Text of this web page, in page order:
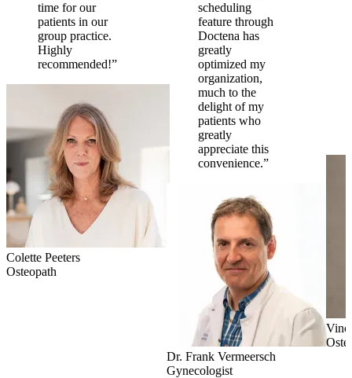
time for our
patients in our
group practice.
Highly
recommended!”
Colette Peeters
Osteopath
scheduling
feature through
Doctena has
greatly
optimized my
organization,
much to the
delight of my
patients who
greatly
appreciate this
convenience.”
Dr. Frank Vermeersch
Gynecologist